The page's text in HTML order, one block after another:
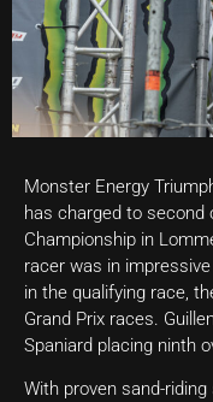
Monster Energy
has charged to second
Championship in
racer was in
in the qualifying race,
Grand Prix races.
Spaniard placing ninth
With proven sand-